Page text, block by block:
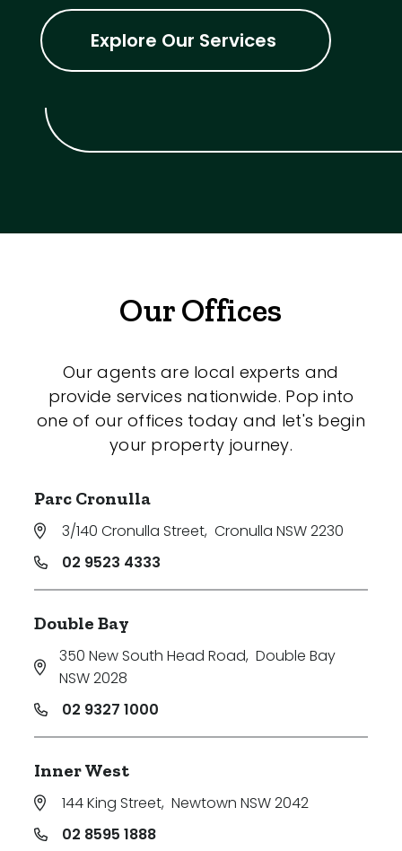
Explore Our Services
Our Offices
Our agents are local experts and
provide services nationwide. Pop into
one of our offices today and let's begin
your property journey.
Parc Cronulla
3/140 Cronulla Street, Cronulla NSW 2230
02 9523 4333
Double Bay
350 New South Head Road, Double Bay
NSW 2028
02 9327 1000
Inner West
144 King Street, Newtown NSW 2042
02 8595 1888